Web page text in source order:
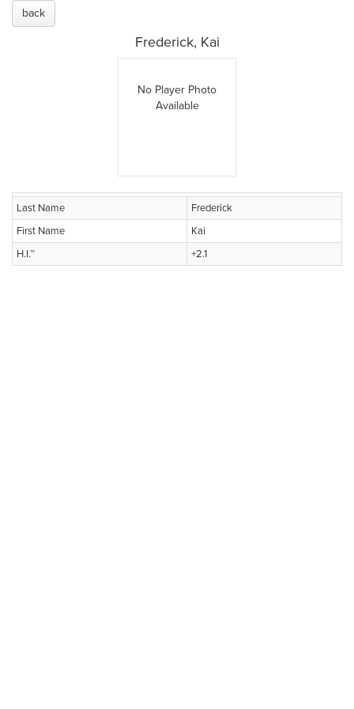
back
Frederick, Kai
No Player Photo
Available
Last Name
Frederick
First Name
Kai
H.I.™
+2.1